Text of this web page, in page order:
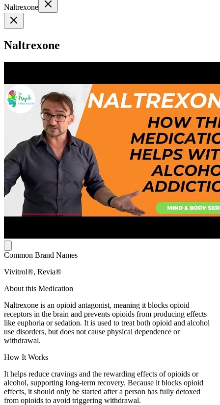
Naltrexone
Naltrexone
Common Brand Names
Vivitrol®, Revia®
About this Medication
Naltrexone is an opioid antagonist, meaning it blocks opioid
receptors in the brain and prevents opioids from producing effects
like euphoria or sedation. It is used to treat both opioid and alcohol
use disorders, but does not cause physical dependence or
withdrawal.
How It Works
It helps reduce cravings and the rewarding effects of opioids or
alcohol, supporting long-term recovery. Because it blocks opioid
effects, it should only be started after a person has fully detoxed
from opioids to avoid triggering withdrawal.